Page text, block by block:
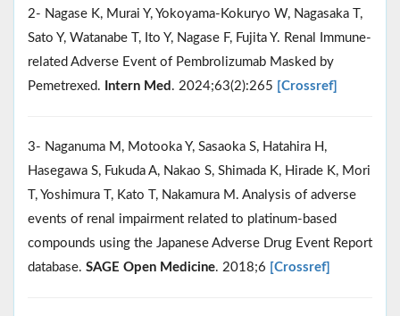
2- Nagase K, Murai Y, Yokoyama-Kokuryo W, Nagasaka T,
Sato Y, Watanabe T, Ito Y, Nagase F, Fujita Y. Renal Immune-
related Adverse Event of Pembrolizumab Masked by
Pemetrexed.
Intern Med . 2024;63(2):265 [Crossref]
3- Naganuma M, Motooka Y, Sasaoka S, Hatahira H,
Hasegawa S, Fukuda A, Nakao S, Shimada K, Hirade K, Mori
T, Yoshimura T, Kato T, Nakamura M. Analysis of adverse
events of renal impairment related to platinum-based
compounds using the Japanese Adverse Drug Event Report
database. SAGE Open Medicine. 2018;6 [Crossref]